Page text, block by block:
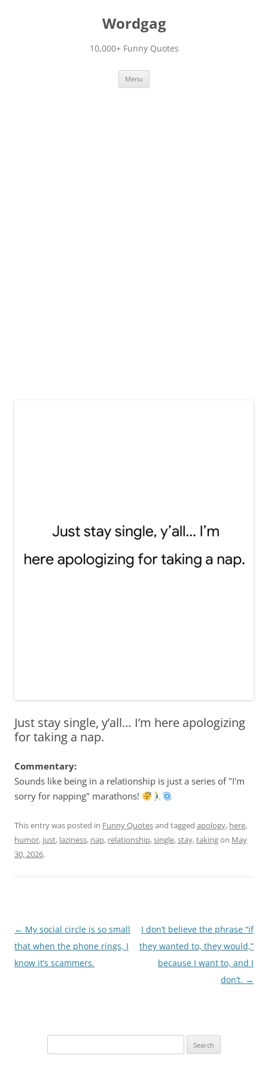
Wordgag
10,000+ Funny Quotes
Menu
Just stay single, y’all… I’m here apologizing
for taking a nap.
Commentary:
Sounds like being in a relationship is just a series of "I'm
sorry for napping" marathons!
This entry was posted in Funny Quotesand tagged apology, here,
humor, just, laziness, nap, relationship,single,stay,takingon May
30, 2026.
Post
navigation
← My social circle is so small
that when the phone rings, I
know it’s scammers.
I don’t believe the phrase “if
they wanted to, they would,”
because I want to, and I
don’t. →